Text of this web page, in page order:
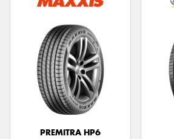
PREMITRA HP6